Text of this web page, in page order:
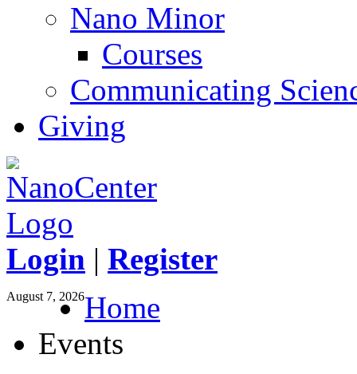
Nano Minor
Courses
Communicating
Giving
Login | Register
August 7, 2026Home
Events